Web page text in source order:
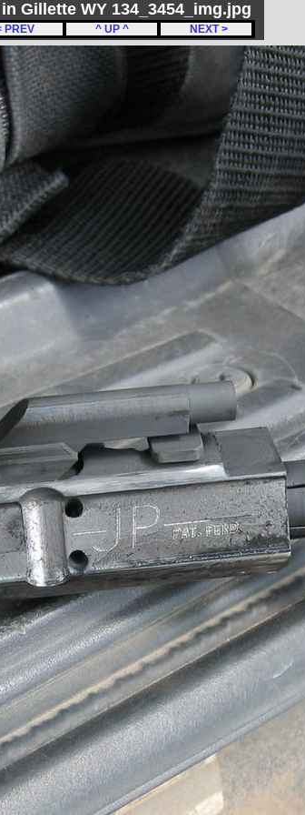
Gillette WY 134_3454_img.jpg
PREV ^ UP ^ NEXT >